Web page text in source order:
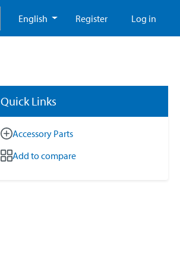
English Register Log in
Quick Links
Accessory Parts
Add to compare